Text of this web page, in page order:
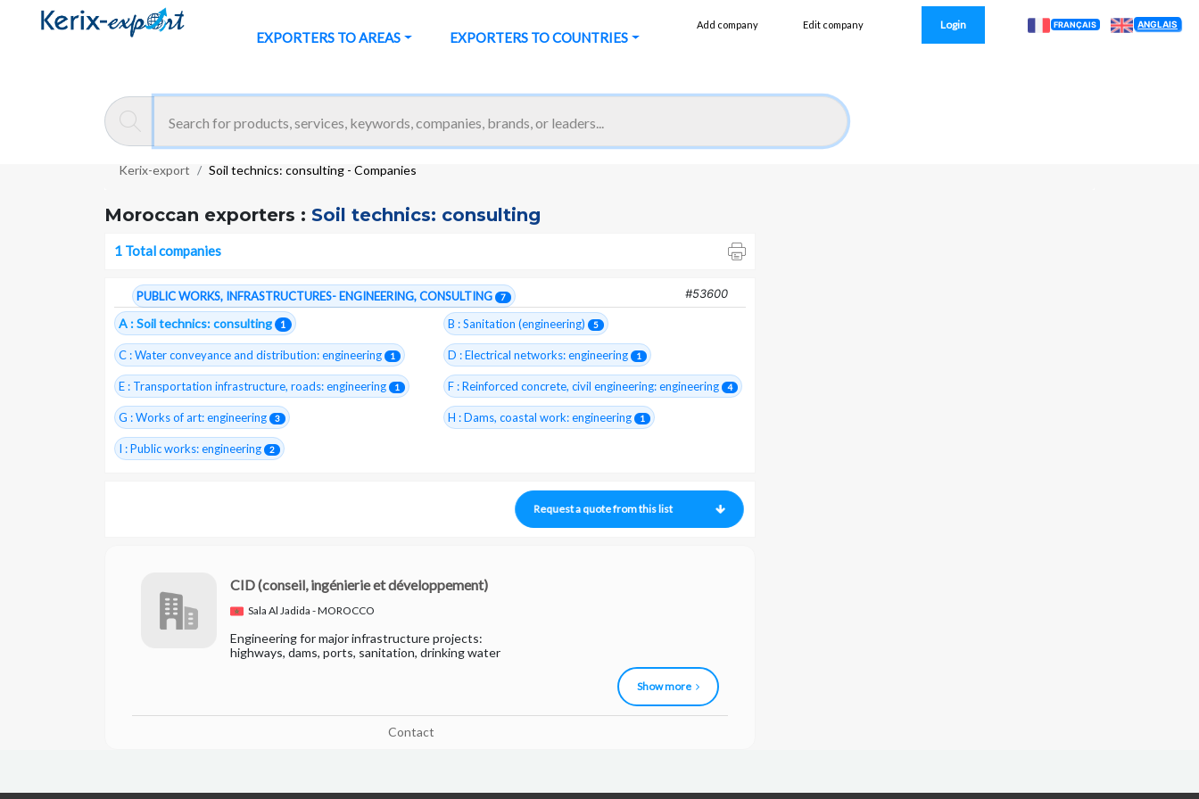
EXPORTERS TO AREAS EXPORTERS TO COUNTRIES
Add company Edit company Login FRANÇAIS ANGLAIS
Kerix-export Soil technics: consulting - Companies
Moroccan exporters : Soil technics: consulting
1 Total companies
PUBLIC WORKS, INFRASTRUCTURES- ENGINEERING, CONSULTING 7 #53600
A : Soil technics: consulting 1 B : Sanitation (engineering) 5
C : Water conveyance and distribution: engineering 1 D : Electrical networks: engineering 1
E : Transportation infrastructure, roads: engineering 1 F : Reinforced concrete, civil engineering: engineering 4
G : Works of art: engineering 3 H : Dams, coastal work: engineering 1
I : Public works: engineering 2
Request a quote from this list
CID(conseil, ingénierie et développement)
Sala Al Jadida - MOROCCO
Engineering for major infrastructure projects:
highways, dams, ports, sanitation, drinking water
Show more
Contact